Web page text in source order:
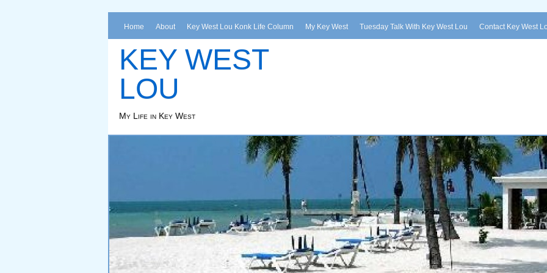
Home About Key West Lou Konk Life Column My Key West Tuesday Talk With Key West Lou Contact Key West
KEY WEST
LOU
My Life in Key West